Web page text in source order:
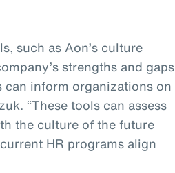
such as Aon’s culture
strengths and gaps
can inform organizations on
“These tools can assess
the culture of the future
HR programs align